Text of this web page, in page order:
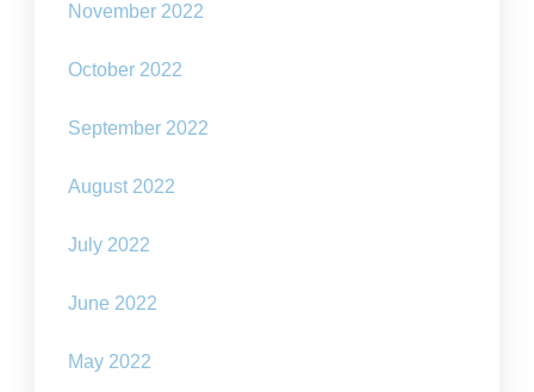
November 2022
October 2022
September 2022
August 2022
July 2022
June 2022
May 2022